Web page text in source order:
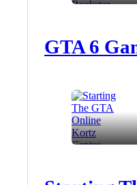
GTA 6